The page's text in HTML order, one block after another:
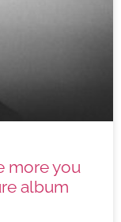
more you
album